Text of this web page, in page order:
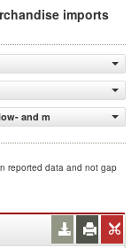
imports
and middle-income
reported data and not gap